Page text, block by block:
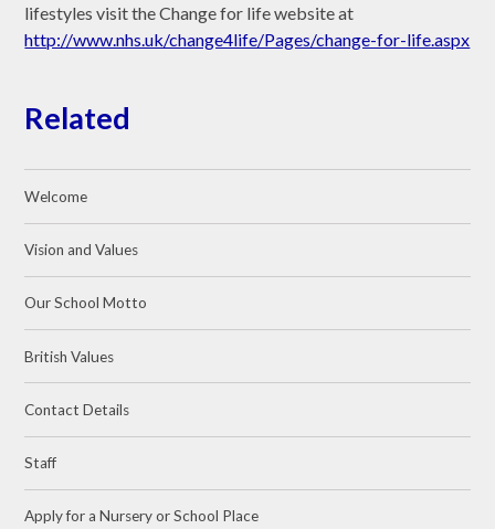
lifestyles visit the Change for life website at
http://www.nhs.uk/change4life/Pages/change-for-life.aspx
Related
Welcome
Vision and Values
Our School Motto
British Values
Contact Details
Staff
Apply for a Nursery or School Place